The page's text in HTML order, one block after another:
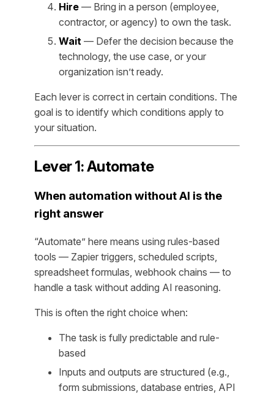
Hire — Bring in a person (employee,
contractor, or agency) to own the task.
Wait — Defer the decision because the
technology, the use case, or your
organization isn’t ready.
Each lever is correct in certain conditions. The
goal is to identify which conditions apply to
your situation.
Lever 1: Automate
When automation without AI is the
right answer
“Automate” here means using rules-based
tools — Zapier triggers, scheduled scripts,
spreadsheet formulas, webhook chains — to
handle a task without adding AI reasoning.
This is often the right choice when:
The task is fully predictable and rule-
based
Inputs and outputs are structured (e.g.,
form submissions, database entries, API